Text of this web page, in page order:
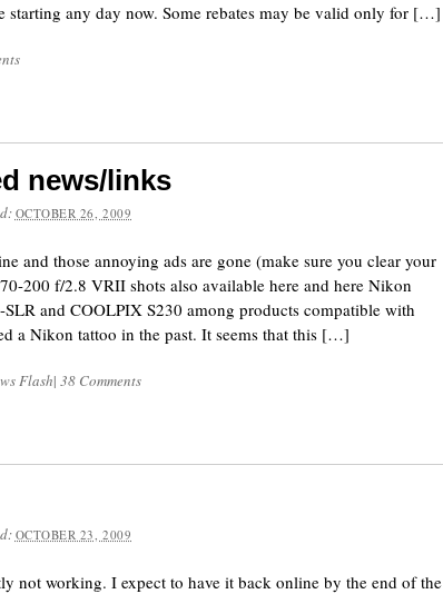
starting any day now. Some rebates may be valid only for […]
news/links
OCTOBER 26, 2009
and those annoying ads are gone (make sure you clear your
200 f/2.8 VRII shots also available here and here Nikon
SLR and COOLPIX S230 among products compatible with
a Nikon tattoo in the past. It seems that this […]
Flash| 38 Comments
OCTOBER 23, 2009
not working. I expect to have it back online by the end of the